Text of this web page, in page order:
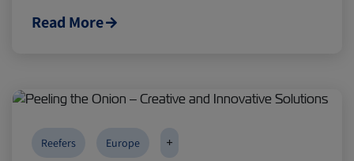
Read More
Reefers Europe +